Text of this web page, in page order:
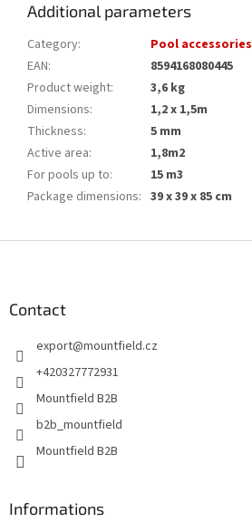
Additional parameters
Category:
Pool accessories
EAN:
8594168080445
Product weight:
3,6 kg
Dimensions:
1,2 x 1,5m
Thickness:
5 mm
Active area:
1,8m2
For pools up to:
15 m3
Package dimensions: 39 x 39 x 85 cm
Contact
export@mountfield.cz
+420327772931
Mountfield B2B
b2b_mountfield
Mountfield B2B
Informations